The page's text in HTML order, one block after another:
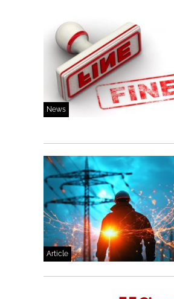
News
Article